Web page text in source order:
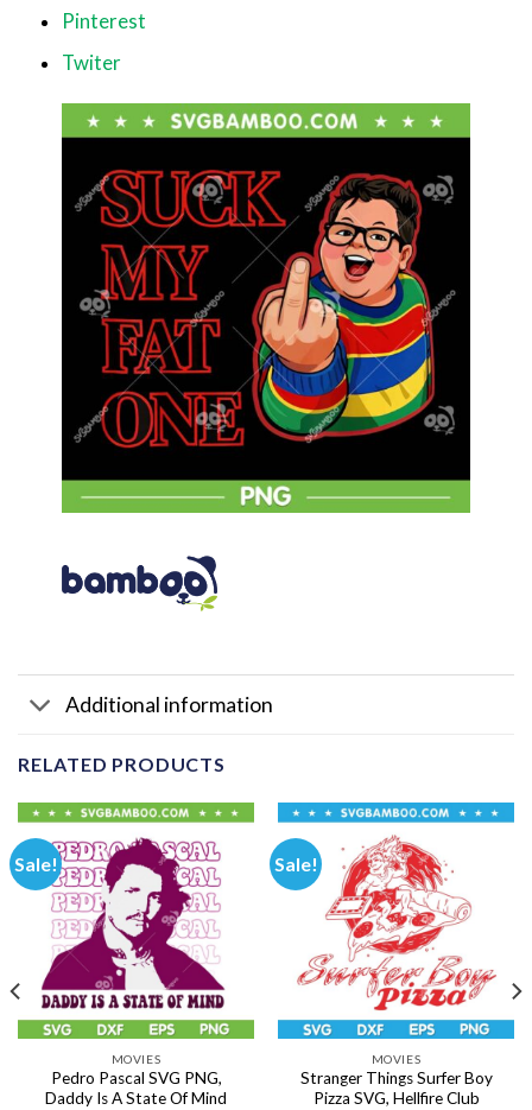
Pinterest
Twiter
Additional information
RELATED PRODUCTS
Sale!
MOVIES
Pedro Pascal SVG PNG,
Daddy Is A State Of Mind
Sale!
MOVIES
Stranger Things Surfer Boy
Pizza SVG, Hellfire Club